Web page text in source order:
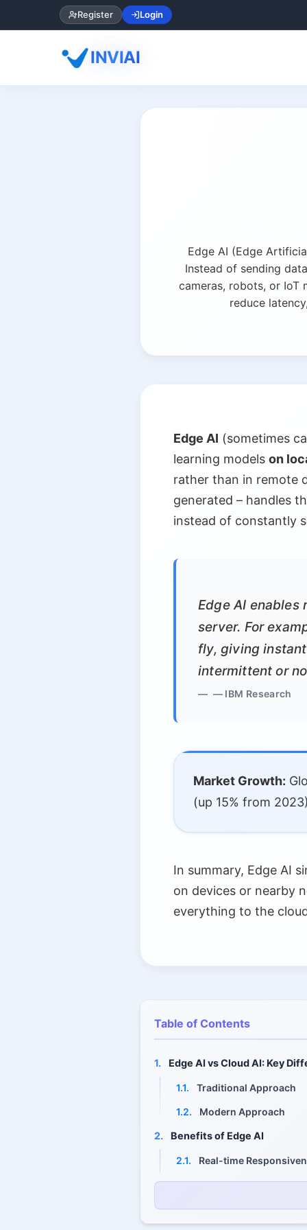
Register Login
INVIAI
Edge AI (Edge
Instead of sending
cameras, robots, or IoT
reduce
Edge AI (sometimes
learning models on
rather than in remote
generated – handles
instead of constantly
Edge AI
server. For
fly, giving
intermittent or
— IBM Research
Market Growth:
(up 15% from
In summary, Edge AI
on devices or nearby
everything to the
Table of Contents
1. Edge AI vs Cloud AI: Key
1.1. Traditional Approach
1.2. Modern Approach
2. Benefits of Edge AI
2.1. Real-time
2.2. Reduced Bandwidth
2.3. Enhanced Privacy